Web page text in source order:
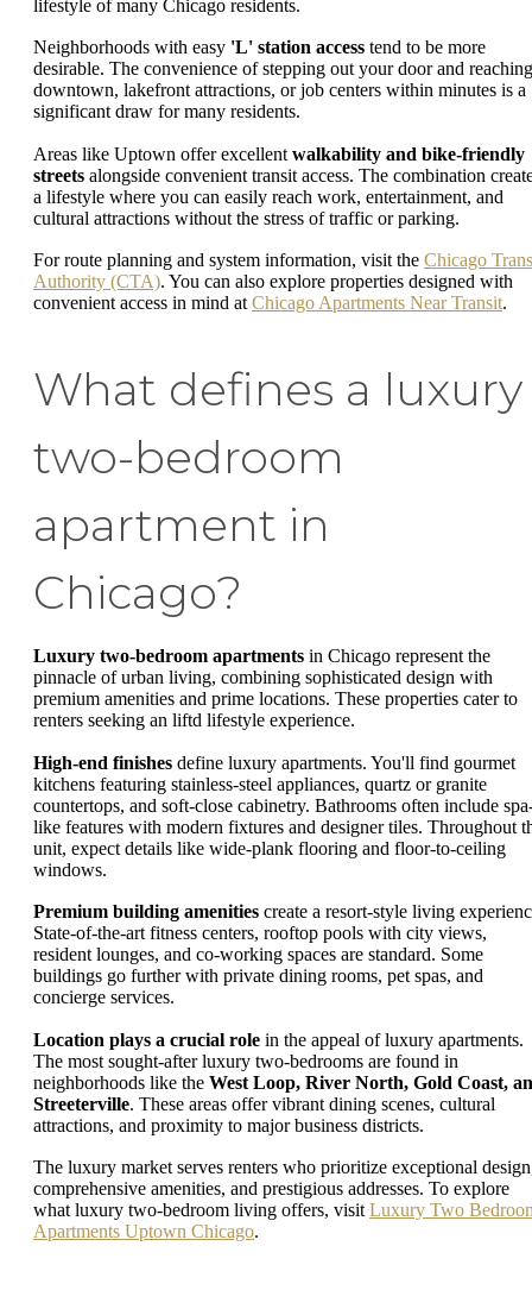
lifestyle of many Chicago residents.
Neighborhoods with easy 'L' station access tend to be more
desirable. The convenience of stepping out your door and reaching
downtown, lakefront attractions, or job centers within minutes is a
significant draw for many residents.
Areas like Uptown offer excellent walkability and bike-friendly
streets alongside convenient transit access. The combination
a lifestyle where you can easily reach work, entertainment, and
cultural attractions without the stress of traffic or parking.
For route planning and system information, visit the Chicago
Authority (CTA). You can also explore properties designed with
convenient access in mind at Chicago Apartments Near Transit.
What defines a luxury
two-bedroom
apartment in
Chicago?
Luxury two-bedroom apartments in Chicago represent the
pinnacle of urban living, combining sophisticated design with
premium amenities and prime locations. These properties cater to
renters seeking an liftd lifestyle experience.
High-end finishes define luxury apartments. You'll find gourmet
kitchens featuring stainless-steel appliances, quartz or granite
countertops, and soft-close cabinetry. Bathrooms often include
like features with modern fixtures and designer tiles. Throughout
unit, expect details like wide-plank flooring and floor-to-ceiling
windows.
Premium building amenities create a resort-style living
State-of-the-art fitness centers, rooftop pools with city views,
resident lounges, and co-working spaces are standard. Some
buildings go further with private dining rooms, pet spas, and
concierge services.
Location plays a crucial role in the appeal of luxury apartments.
The most sought-after luxury two-bedrooms are found in
neighborhoods like the West Loop, River North, Gold Coast,
Streeterville. These areas offer vibrant dining scenes, cultural
attractions, and proximity to major business districts.
The luxury market serves renters who prioritize exceptional
comprehensive amenities, and prestigious addresses. To explore
what luxury two-bedroom living offers, visit Luxury Two
Apartments Uptown Chicago.